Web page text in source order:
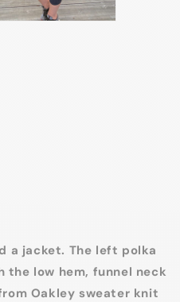
a jacket. The left polka
the low hem, funnel neck
Oakley sweater knit